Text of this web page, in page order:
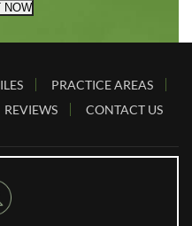
NOW
PRACTICE AREAS
REVIEWS CONTACT US